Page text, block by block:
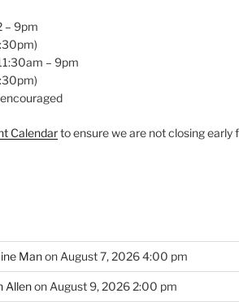
– 9pm
– 9pm
Calendarto ensure we are not closing early
Manon August 7, 2026 4:00 pm
Allenon August 9, 2026 2:00 pm